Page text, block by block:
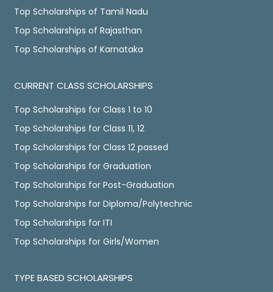
Top Scholarships of Tamil Nadu
Top Scholarships of Rajasthan
Top Scholarships of Karnataka
CURRENT CLASS SCHOLARSHIPS
Top Scholarships for Class 1 to 10
Top Scholarships for Class 11, 12
Top Scholarships for Class 12 passed
Top Scholarships for Graduation
Top Scholarships for Post-Graduation
Top Scholarships for Diploma/Polytechnic
Top Scholarships for ITI
Top Scholarships for Girls/Women
TYPE BASED SCHOLARSHIPS